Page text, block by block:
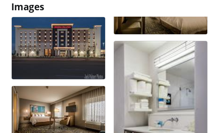
Images